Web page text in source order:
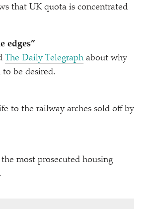
that UK quota is concentrated
edges”
The Daily Telegraph about why
to be desired.
to the railway arches sold off by
most prosecuted housing